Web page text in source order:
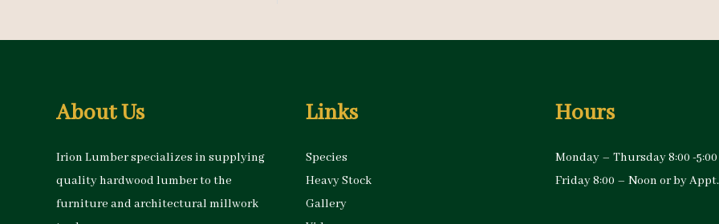
About Us
Irion Lumber specializes in supplying
quality hardwood lumber to the
furniture and architectural millwork
Links
Species
Heavy Stock
Gallery
Hours
Monday – Thursday 8:00 -5:00
Friday 8:00 – Noon or by Appt.